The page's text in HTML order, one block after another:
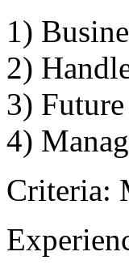
1)
2)
3)
4)
Criteria: